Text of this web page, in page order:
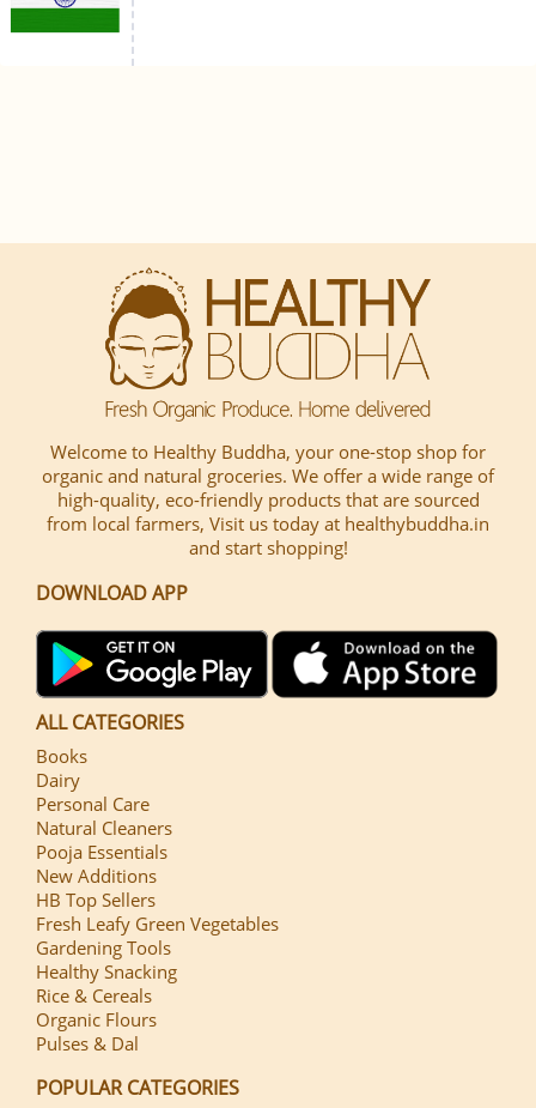
Welcome to Healthy Buddha, your one-stop shop for
organic and natural groceries. We offer a wide range of
high-quality, eco-friendly products that are sourced
from local farmers, Visit us today at healthybuddha.in
and start shopping!
DOWNLOAD APP
ALL CATEGORIES
Books
Dairy
Personal Care
Natural Cleaners
Pooja Essentials
New Additions
HB Top Sellers
Fresh Leafy Green Vegetables
Gardening Tools
Healthy Snacking
Rice & Cereals
Organic Flours
Pulses & Dal
POPULAR CATEGORIES